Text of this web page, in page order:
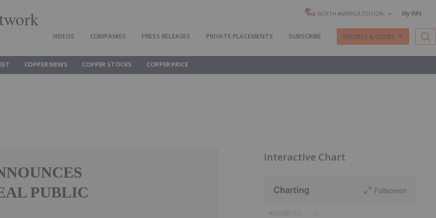
NORTH AMERICA EDITION My INN
VIDEOS COMPANIES PRESS RELEASES PRIVATE PLACEMENTS SUBSCRIBE REPORTS & GUIDES
COPPER NEWS COPPER STOCKS COPPER PRICE
PUBLIC
Interactive Chart
Charting Fullscreen